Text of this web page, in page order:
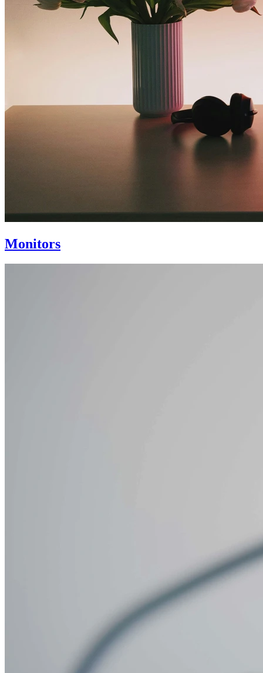
Monitors